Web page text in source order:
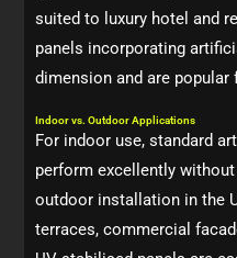
suited to luxury hotel and
panels incorporating
dimension and are
Indoor vs. Outdoor Applications
For indoor use, standard
perform excellently
outdoor installation in the
terraces, commercial